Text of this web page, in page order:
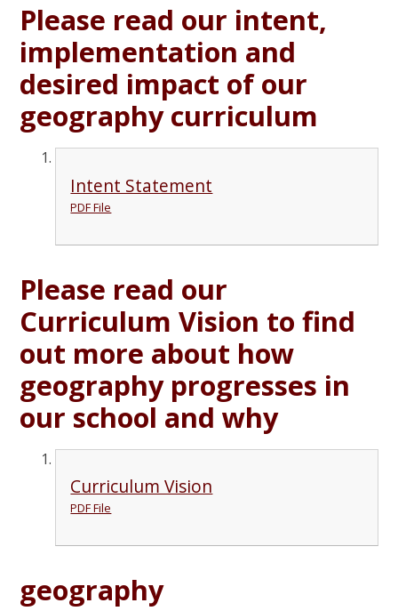
Please read our intent,
implementation and
desired impact of our
geography curriculum
Intent Statement
PDF File
Please read our
Curriculum Vision to find
out more about how
geography progresses in
our school and why
Curriculum Vision
PDF File
geography